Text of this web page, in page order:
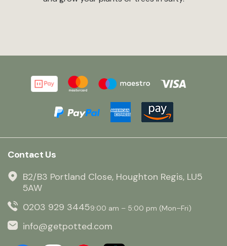
Contact Us
B2/B3 Portland Close, Houghton Regis, LU5
5AW
0203 929 34459:00 am – 5:00 pm (Mon–Fri)
info@getpotted.com